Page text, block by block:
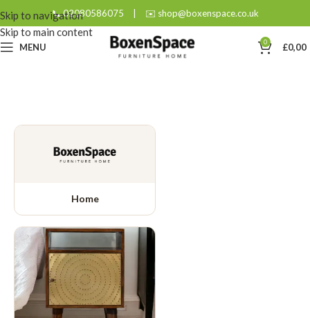
Skip to navigation
Skip to main content
📞 02080586075 | ✉️ shop@boxenspace.co.uk
MENU 0 £0,00
Home